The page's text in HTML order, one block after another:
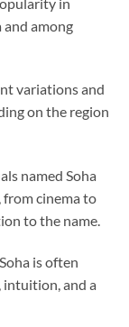
and among
variations and
on the region
named Soha
cinema to
to the name.
is often
intuition, and a